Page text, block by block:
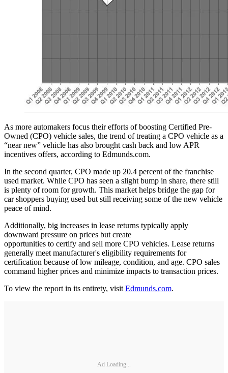
As more automakers focus their efforts of boosting Certified Pre-
Owned (CPO) vehicle sales, the trend of treating a CPO vehicle as a
“near new” vehicle has also brought cash back and low APR
incentives offers, according to Edmunds.com.
In the second quarter, CPO made up 20.4 percent of the franchise
used market. While CPO has seen a slight bump in share, there still
is plenty of room for growth. This market helps bridge the gap for
car shoppers buying used but still receiving some of the new vehicle
peace of mind.
Additionally, big increases in lease returns typically apply
downward pressure on prices but create
opportunities to certify and sell more CPO vehicles. Lease returns
generally meet manufacturer's eligibility requirements for
certification because of low mileage, condition, and age. CPO sales
command higher prices and minimize impacts to transaction prices.
To view the report in its entirety, visit Edmunds.com.
Ad Loading...